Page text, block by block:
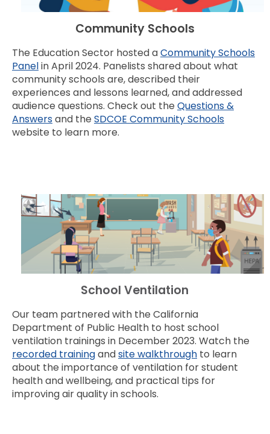
Community Schools
The Education Sector hosted aCommunity Schools
Panelin April 2024. Panelists shared about what
community schools are, described their
experiences and lessons learned, and addressed
audience questions. Check out the Questions &
Answersand the SDCOE Community Schools
website to learn more.
School Ventilation
Our team partnered with the California
Department of Public Health to host school
ventilation trainings in December 2023. Watch the
recorded trainingandsite walkthrough to learn
about the importance of ventilation for student
health and wellbeing, and practical tips for
improving air quality in schools.